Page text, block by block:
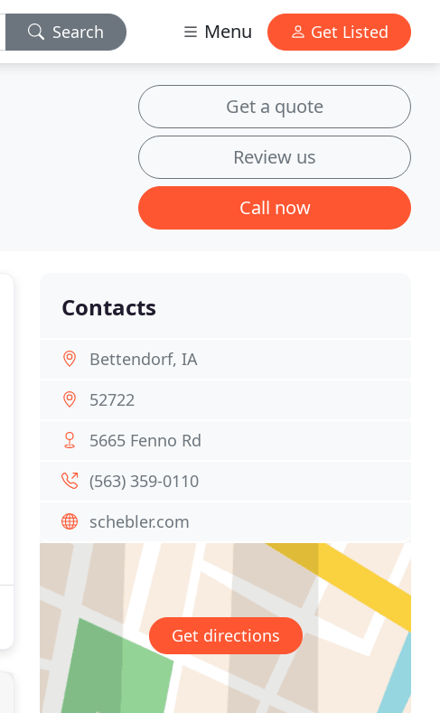
Search Menu Get Listed
Get a quote
Review us
Call now
Contacts
Bettendorf, IA
52722
5665 Fenno Rd
(563) 359-0110
schebler.com
Get directions